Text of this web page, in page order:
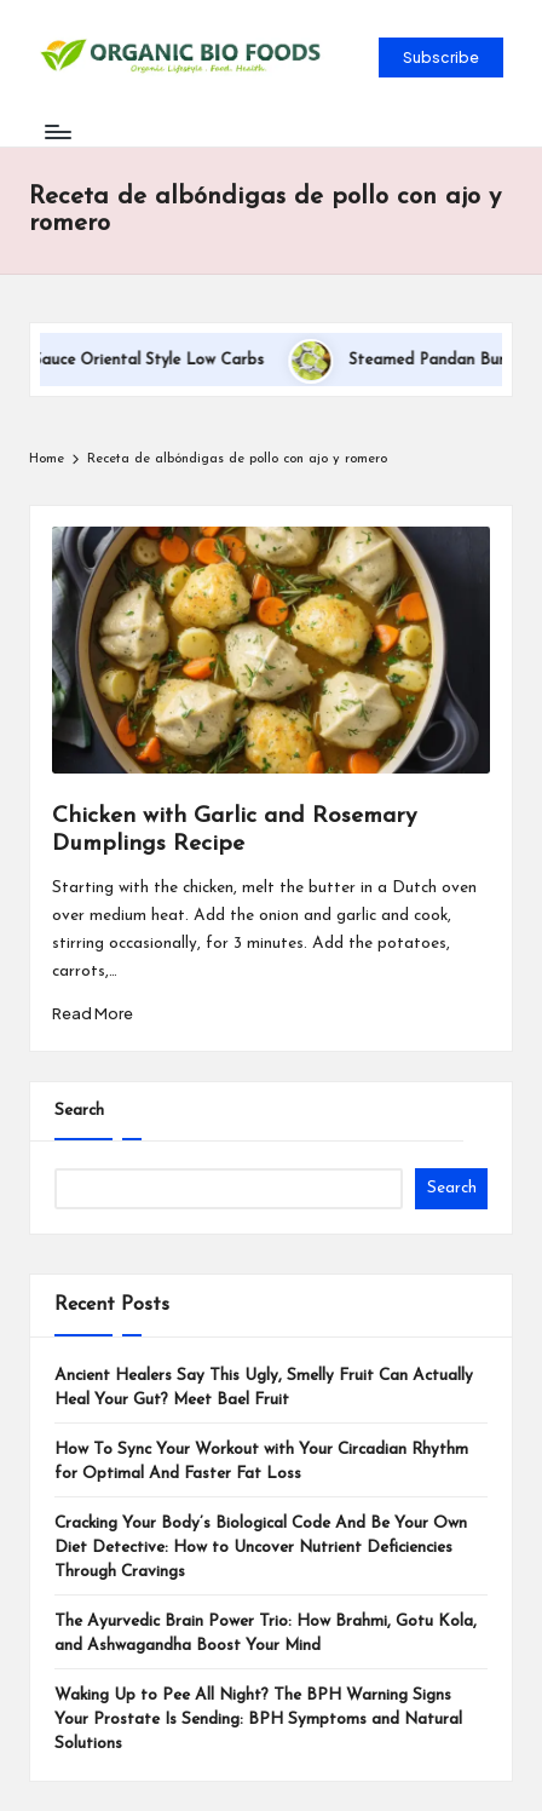
Subscribe
Receta de albóndigas de pollo con ajo y
romero
Sauce Oriental Style Low Carbs Steamed Pandan Buns With
Home Receta de albóndigas de pollo con ajo y romero
Chicken with Garlic and Rosemary
Dumplings Recipe
Starting with the chicken, melt the butter in a Dutch oven
over medium heat. Add the onion and garlic and cook,
stirring occasionally, for 3 minutes. Add the potatoes,
carrots,…
Read More
Search
Search
Recent Posts
Ancient Healers Say This Ugly, Smelly Fruit Can Actually
Heal Your Gut? Meet Bael Fruit
How To Sync Your Workout with Your Circadian Rhythm
for Optimal And Faster Fat Loss
Cracking Your Body’s Biological Code And Be Your Own
Diet Detective: How to Uncover Nutrient Deficiencies
Through Cravings
The Ayurvedic Brain Power Trio: How Brahmi, Gotu Kola,
and Ashwagandha Boost Your Mind
Waking Up to Pee All Night? The BPH Warning Signs
Your Prostate Is Sending: BPH Symptoms and Natural
Solutions